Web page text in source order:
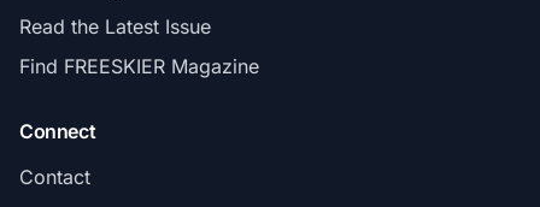
Read the Latest Issue
Find FREESKIER Magazine
Connect
Contact